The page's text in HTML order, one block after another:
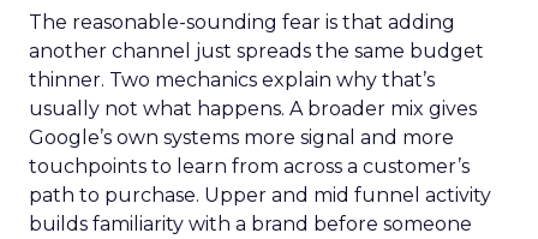
The reasonable-sounding fear is that adding
another channel just spreads the same budget
thinner. Two mechanics explain why that’s
usually not what happens. A broader mix gives
Google’s own systems more signal and more
touchpoints to learn from across a customer’s
path to purchase. Upper and mid funnel activity
builds familiarity with a brand before someone